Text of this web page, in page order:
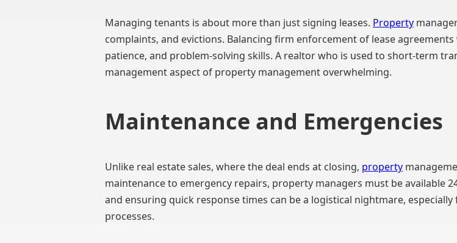
Managing tenants is about more than just signing leases. Property
complaints, and evictions. Balancing firm enforcement of lease
patience, and problem-solving skills. A realtor who is used to short-term
management aspect of property management overwhelming.
Maintenance and Emergencies
Unlike real estate sales, where the deal ends at closing, property
maintenance to emergency repairs, property managers must be available
and ensuring quick response times can be a logistical nightmare,
processes.